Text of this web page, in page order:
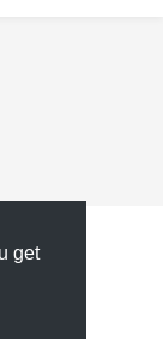
get
Privacy